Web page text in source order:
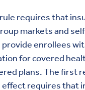
requires that
markets and
enrollees
for covered
plans. The first
requires that